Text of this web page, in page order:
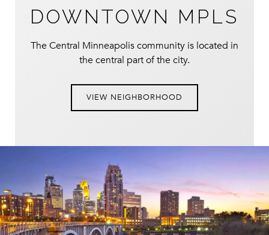
DOWNTOWN MPLS
The Central Minneapolis community is located in
the central part of the city.
VIEW NEIGHBORHOOD